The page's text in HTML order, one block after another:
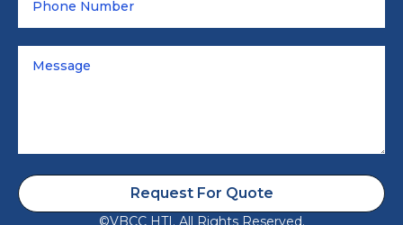
Request For Quote
©VBCC HTI. All Rights Reserved.